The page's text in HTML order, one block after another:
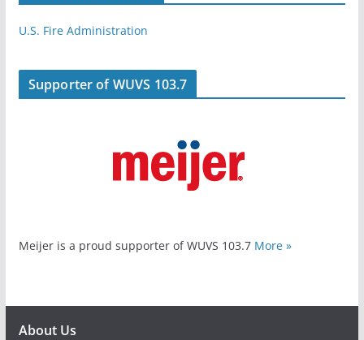
U.S. Fire Administration
Supporter of WUVS 103.7
Meijer is a proud supporter of WUVS 103.7 More »
About Us